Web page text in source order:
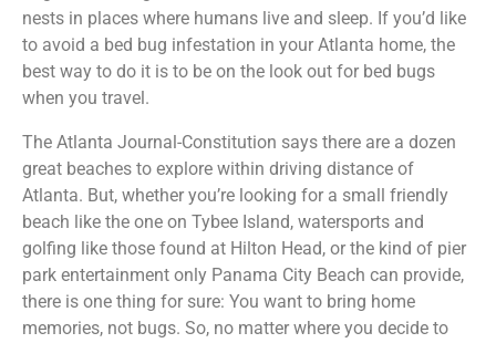
nests in places where humans live and sleep. If you’d like
to avoid a bed bug infestation in your Atlanta home, the
best way to do it is to be on the look out for bed bugs
when you travel.
The Atlanta Journal-Constitution says there are a dozen
great beaches to explore within driving distance of
Atlanta. But, whether you’re looking for a small friendly
beach like the one on Tybee Island, watersports and
golfing like those found at Hilton Head, or the kind of pier
park entertainment only Panama City Beach can provide,
there is one thing for sure: You want to bring home
memories, not bugs. So, no matter where you decide to